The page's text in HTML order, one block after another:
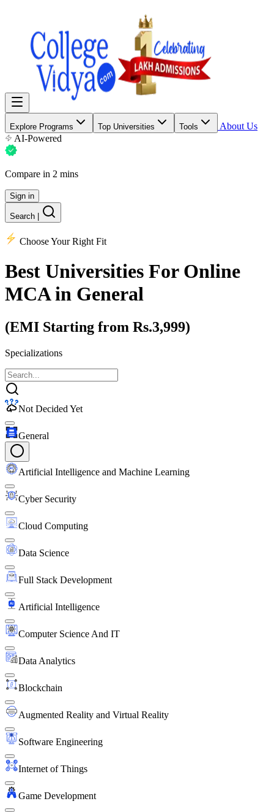
Explore Programs Top Universities Tools
About Us
AI-Powered
Compare in 2 mins
Sign in
Search
Choose Your Right Fit
Best Universities For Online
MCA in General
(EMI Starting from Rs.3,999)
Specializations
Not Decided Yet
General
Artificial Intelligence and Machine Learning
Cyber Security
Cloud Computing
Data Science
Full Stack Development
Artificial Intelligence
Computer Science And IT
Data Analytics
Blockchain
Augmented Reality and Virtual Reality
Software Engineering
Internet of Things
Game Development